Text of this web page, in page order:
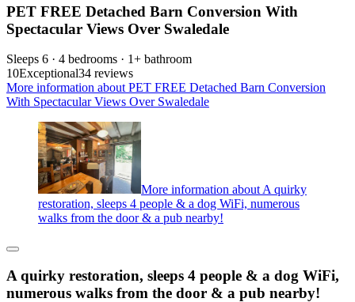
PET FREE Detached Barn Conversion With
Spectacular Views Over Swaledale
Sleeps 6 · 4 bedrooms · 1+ bathroom
10Exceptional34 reviews
More information about PET FREE Detached Barn Conversion
With Spectacular Views Over Swaledale
More information about A quirky
restoration, sleeps 4 people & a dog WiFi, numerous
walks from the door & a pub nearby!
A quirky restoration, sleeps 4 people & a dog WiFi,
numerous walks from the door & a pub nearby!